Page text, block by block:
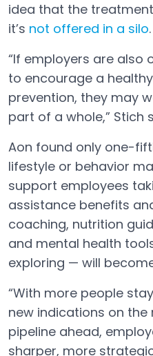
idea that the
it’s not offered in a silo.
“If employers are also
to encourage a
prevention, they may
part of a whole,” Stich
Aon found only one-
lifestyle or behavior
support employees
assistance benefits
coaching, nutrition
and mental health
exploring — will
“With more people
new indications on the
pipeline ahead,
sharper, more